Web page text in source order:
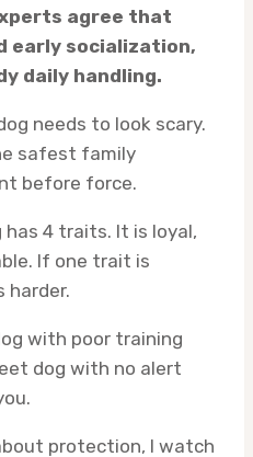
agree that
early socialization,
daily handling.
needs to look scary.
safest family
before force.
4 traits. It is loyal,
If one trait is
harder.
with poor training
dog with no alert
protection, I watch